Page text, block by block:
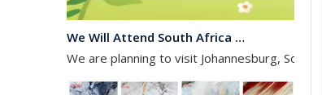
We Will Attend South Africa Exhibition on Octomber
We are planning to visit Johannesburg,